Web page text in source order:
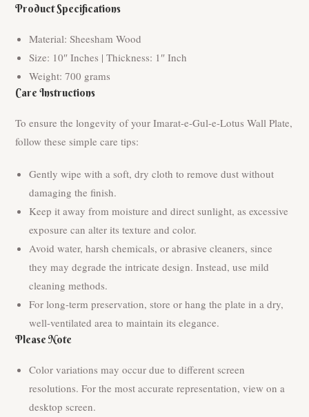
Product Specifications
Material: Sheesham Wood
Size: 10″ Inches | Thickness: 1″ Inch
Weight: 700 grams
Care Instructions
To ensure the longevity of your Imarat-e-Gul-e-Lotus Wall Plate,
follow these simple care tips:
Gently wipe with a soft, dry cloth to remove dust without
damaging the finish.
Keep it away from moisture and direct sunlight, as excessive
exposure can alter its texture and color.
Avoid water, harsh chemicals, or abrasive cleaners, since
they may degrade the intricate design. Instead, use mild
cleaning methods.
For long-term preservation, store or hang the plate in a dry,
well-ventilated area to maintain its elegance.
Please Note
Color variations may occur due to different screen
resolutions. For the most accurate representation, view on a
desktop screen.